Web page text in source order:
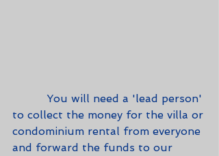
to collect the money for the villa or
condominium rental from everyone
and forward the funds to our